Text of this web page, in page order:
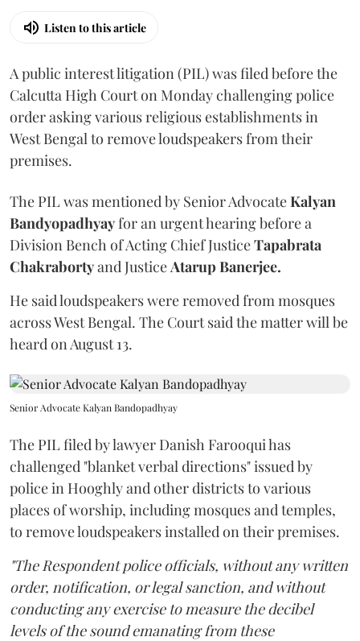
Listen to this article
A public interest litigation (PIL) was filed before the
Calcutta High Court on Monday challenging police
order asking various religious establishments in
West Bengal to remove loudspeakers from their
premises.
The PIL was mentioned by Senior AdvocateKalyan
Bandyopadhyayfor an urgent hearing before a
Division Bench of Acting Chief JusticeTapabrata
Chakrabortyand JusticeAtarup Banerjee.
He said loudspeakers were removed from mosques
across West Bengal. The Court said the matter will be
heard on August 13.
Senior Advocate Kalyan Bandopadhyay
The PIL filed by lawyer Danish Farooqui has
challenged "blanket verbal directions" issued by
police in Hooghly and other districts to various
places of worship, including mosques and temples,
to remove loudspeakers installed on their premises.
"The Respondent police officials, without any written
order, notification, or legal sanction, and without
conducting any exercise to measure the decibel
levels of the sound emanating from these